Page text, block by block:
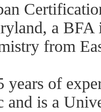
a BFA
from
years of
and is a